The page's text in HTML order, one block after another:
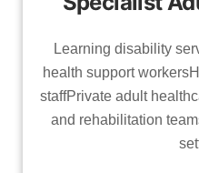
Learning disability
health support
staffPrivate adult
and rehabilitation